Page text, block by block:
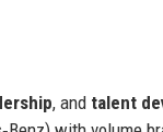
, and talent